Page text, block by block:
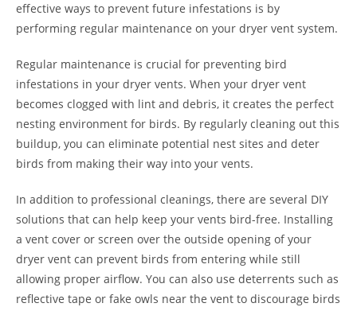
effective ways to prevent future infestations is by
performing regular maintenance on your dryer vent system.
Regular maintenance is crucial for preventing bird
infestations in your dryer vents. When your dryer vent
becomes clogged with lint and debris, it creates the perfect
nesting environment for birds. By regularly cleaning out this
buildup, you can eliminate potential nest sites and deter
birds from making their way into your vents.
In addition to professional cleanings, there are several DIY
solutions that can help keep your vents bird-free. Installing
a vent cover or screen over the outside opening of your
dryer vent can prevent birds from entering while still
allowing proper airflow. You can also use deterrents such as
reflective tape or fake owls near the vent to discourage birds